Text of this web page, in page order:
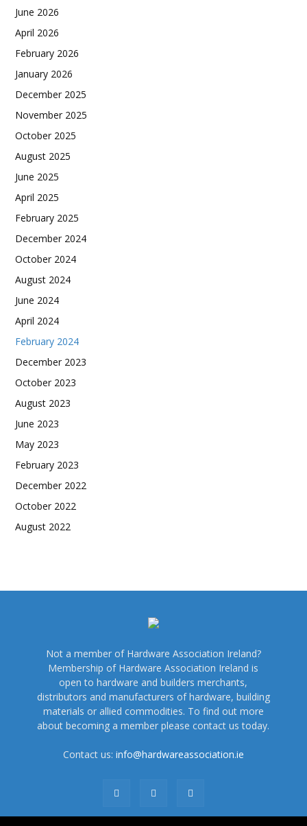
June 2026
April 2026
February 2026
January 2026
December 2025
November 2025
October 2025
August 2025
June 2025
April 2025
February 2025
December 2024
October 2024
August 2024
June 2024
April 2024
February 2024
December 2023
October 2023
August 2023
June 2023
May 2023
February 2023
December 2022
October 2022
August 2022
Not a member of Hardware Association Ireland?
Membership of Hardware Association Ireland is
open to hardware and builders merchants,
distributors and manufacturers of hardware, building
materials or allied commodities. To find out more
about becoming a member please contact us today.
Contact us: info@hardwareassociation.ie